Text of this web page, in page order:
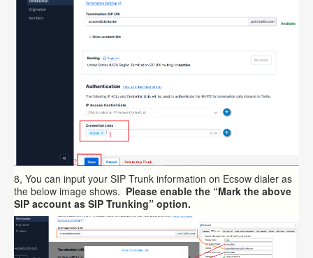
8, You can input your SIP Trunk information on Ecsow dialer as
the below image shows. Please enable the “Mark the above
SIP account as SIP Trunking” option.